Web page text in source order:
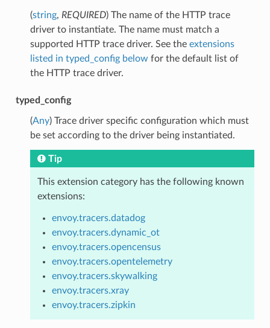
(string, REQUIRED) The name of the HTTP trace
driver to instantiate. The name must match a
supported HTTP trace driver. See the extensions
listed in typed_config below for the default list of
the HTTP trace driver.
typed_config
(Any) Trace driver specific configuration which must
be set according to the driver being instantiated.
Tip
This extension category has the following known
extensions:
envoy.tracers.datadog
envoy.tracers.dynamic_ot
envoy.tracers.opencensus
envoy.tracers.opentelemetry
envoy.tracers.skywalking
envoy.tracers.xray
envoy.tracers.zipkin